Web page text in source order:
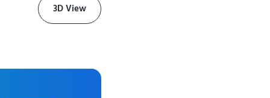
3D View